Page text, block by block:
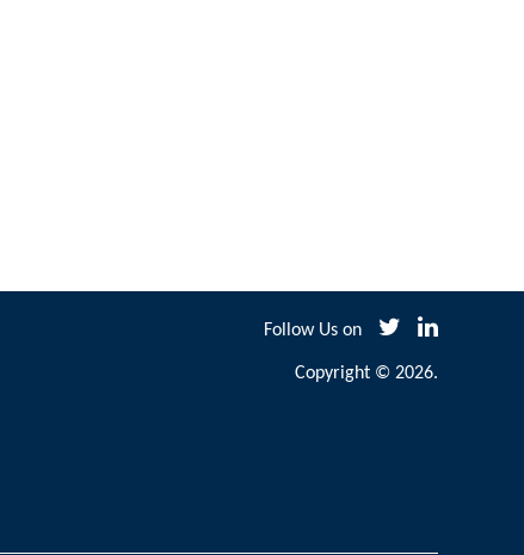
Follow Us on
Copyright © 2026.